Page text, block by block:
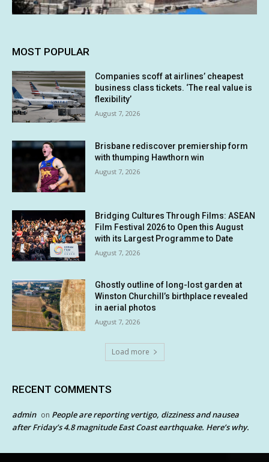
MOST POPULAR
Companies scoff at airlines’ cheapest
business class tickets. ‘The real value is
flexibility’
August 7, 2026
Brisbane rediscover premiership form
with thumping Hawthorn win
August 7, 2026
Bridging Cultures Through Films: ASEAN
Film Festival 2026 to Open this August
with its Largest Programme to Date
August 7, 2026
Ghostly outline of long-lost garden at
Winston Churchill’s birthplace revealed
in aerial photos
August 7, 2026
Load more
RECENT COMMENTS
admin on People are reporting vertigo, dizziness and nausea
after Friday’s 4.8 magnitude East Coast earthquake. Here’s why.